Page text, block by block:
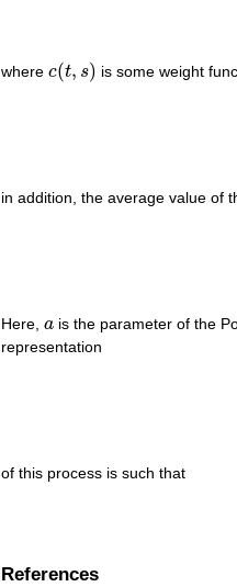
where c(t, s)
c(t,s ) is some weight
in addition, the average value of
Here, a
a is the parameter of the
representation
of this process is such that
References